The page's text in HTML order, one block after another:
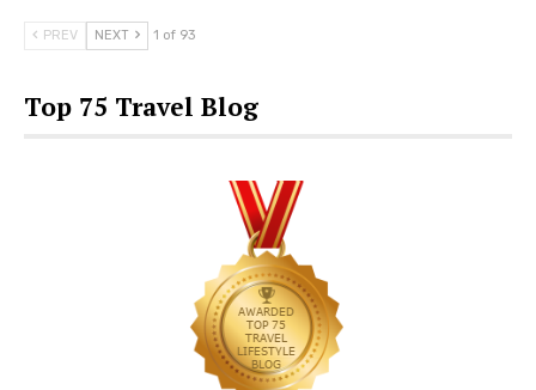
PREV NEXT 1 of 93
Top 75 Travel Blog